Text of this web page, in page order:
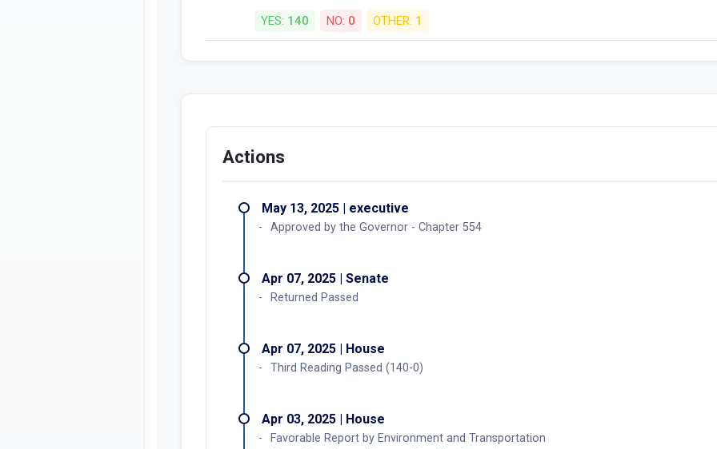
YES: 140 NO: 0 OTHER: 1
Actions
May 13, 2025 | executive
Approved by the Governor - Chapter 554
Apr 07, 2025 | Senate
Returned Passed
Apr 07, 2025 | House
Third Reading Passed (140-0)
Apr 03, 2025 | House
Favorable Report by Environment and Transportation